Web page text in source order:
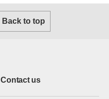
Back to top
Contact us